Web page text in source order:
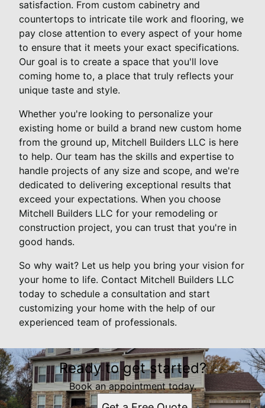
satisfaction. From custom cabinetry and
countertops to intricate tile work and flooring, we
pay close attention to every aspect of your home
to ensure that it meets your exact specifications.
Our goal is to create a space that you'll love
coming home to, a place that truly reflects your
unique taste and style.
Whether you're looking to personalize your
existing home or build a brand new custom home
from the ground up, Mitchell Builders LLC is here
to help. Our team has the skills and expertise to
handle projects of any size and scope, and we're
dedicated to delivering exceptional results that
exceed your expectations. When you choose
Mitchell Builders LLC for your remodeling or
construction project, you can trust that you're in
good hands.
So why wait? Let us help you bring your vision for
your home to life. Contact Mitchell Builders LLC
today to schedule a consultation and start
customizing your home with the help of our
experienced team of professionals.
Ready to get started?
Book an appointment today.